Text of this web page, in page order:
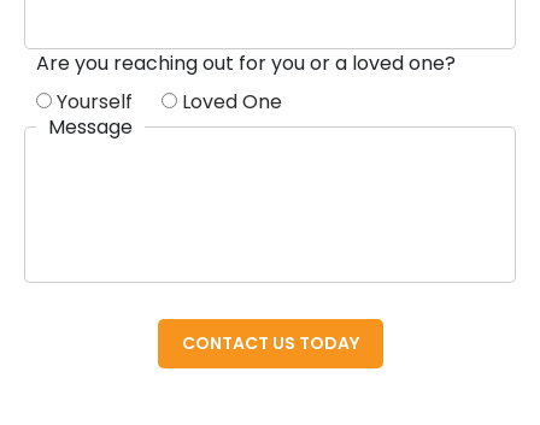
Are you reaching out for you or a loved one?
Yourself
Loved One
Message